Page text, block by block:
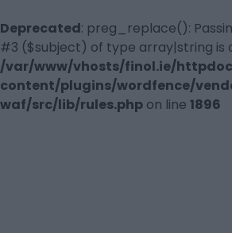
Deprecated: preg_replace():
#3 ($subject) of type array|string is
/var/www/vhosts/finol.ie/
content/plugins/wordfence/
waf/src/lib/rules.php on line 1896